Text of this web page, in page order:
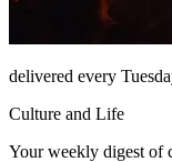
delivered every
Culture and Life
Your weekly digest of